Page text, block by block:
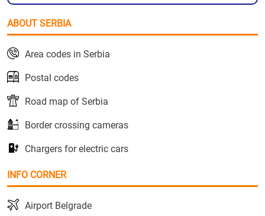
ABOUT SERBIA
Area codes in Serbia
Postal codes
Road map of Serbia
Border crossing cameras
Chargers for electric cars
INFO CORNER
Airport Belgrade